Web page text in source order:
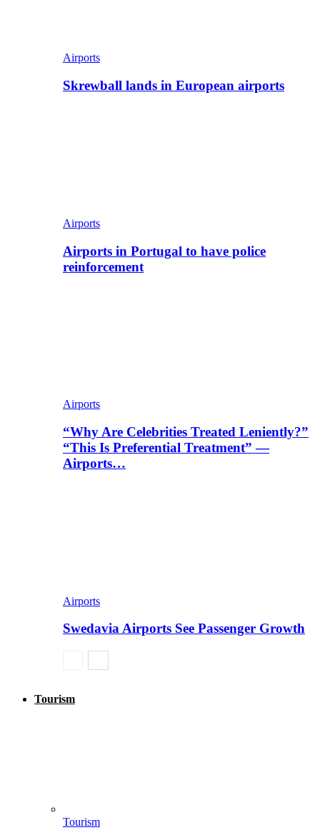
Airports
Skrewball lands in European airports
Airports
Airports in Portugal to have police
reinforcement
Airports
“Why Are Celebrities Treated Leniently?”
“This Is Preferential Treatment” —
Airports…
Airports
Swedavia Airports See Passenger Growth
Tourism
Tourism